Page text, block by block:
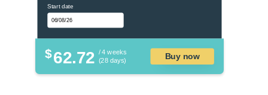
Start date
$62.72 / 4 weeks
(28 days)
Buy now